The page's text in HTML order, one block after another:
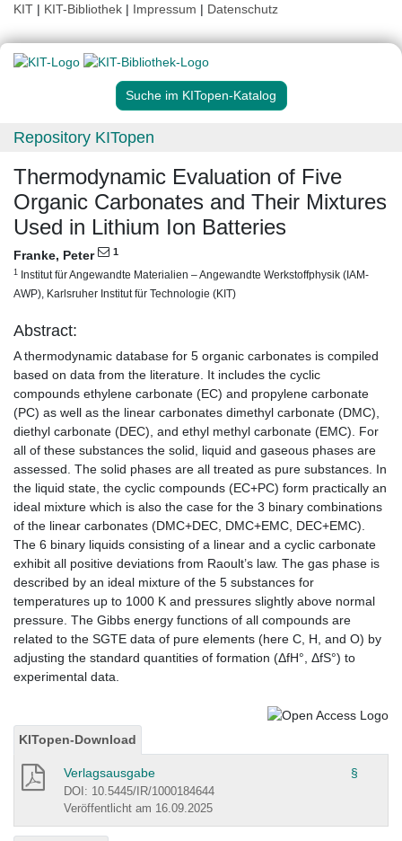
KIT | KIT-Bibliothek | Impressum | Datenschutz
Suche im KITopen-Katalog
Repository KITopen
Thermodynamic Evaluation of Five
Organic Carbonates and Their Mixtures
Used in Lithium Ion Batteries
Franke, Peter 1
1 Institut für Angewandte Materialien – Angewandte Werkstoffphysik (IAM-
AWP), Karlsruher Institut für Technologie (KIT)
Abstract:
A thermodynamic database for 5 organic carbonates is compiled
based on data from the literature. It includes the cyclic
compounds ethylene carbonate (EC) and propylene carbonate
(PC) as well as the linear carbonates dimethyl carbonate (DMC),
diethyl carbonate (DEC), and ethyl methyl carbonate (EMC). For
all of these substances the solid, liquid and gaseous phases are
assessed. The solid phases are all treated as pure substances. In
the liquid state, the cyclic compounds (EC+PC) form practically an
ideal mixture which is also the case for the 3 binary combinations
of the linear carbonates (DMC+DEC, DMC+EMC, DEC+EMC).
The 6 binary liquids consisting of a linear and a cyclic carbonate
exhibit all positive deviations from Raoult’s law. The gas phase is
described by an ideal mixture of the 5 substances for
temperatures up to 1000 K and pressures slightly above normal
pressure. The Gibbs energy functions of all compounds are
related to the SGTE data of pure elements (here C, H, and O) by
adjusting the standard quantities of formation (ΔfH°, ΔfS°) to
experimental data.
KITopen-Download
Verlagsausgabe §
DOI: 10.5445/IR/1000184644
Veröffentlicht am 16.09.2025